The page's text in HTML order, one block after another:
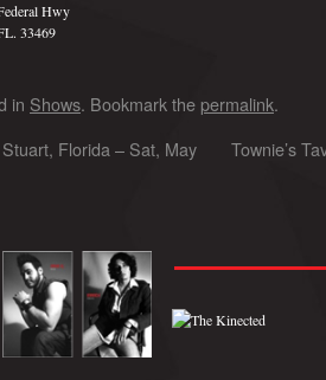
Hwy
33469
in Shows. Bookmark the permalink.
Florida – Sat, May
Townie’s